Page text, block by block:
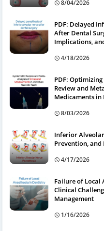
8/04/2026
PDF: Delayed
After Dental
Implications,
4/18/2026
PDF:
Review and
Medicaments
8/03/2026
Inferior Alveolar
Prevention,
4/17/2026
Failure of Local
Clinical
Management
1/16/2026